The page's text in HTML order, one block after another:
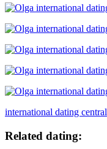
international dating central
Related dating: